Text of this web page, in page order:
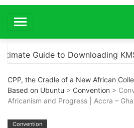
Downloading KMS Pico for
CPP, the Cradle of a New African
Based on Ubuntu > Convention >
Africanism and Progress | Accra –
Convention